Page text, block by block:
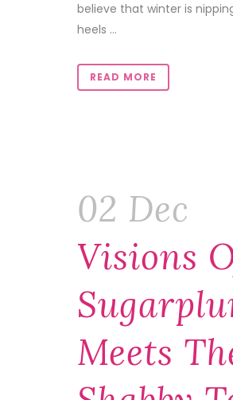
believe that winter is
heels ...
READ MORE
02 Dec
Visions
Meets